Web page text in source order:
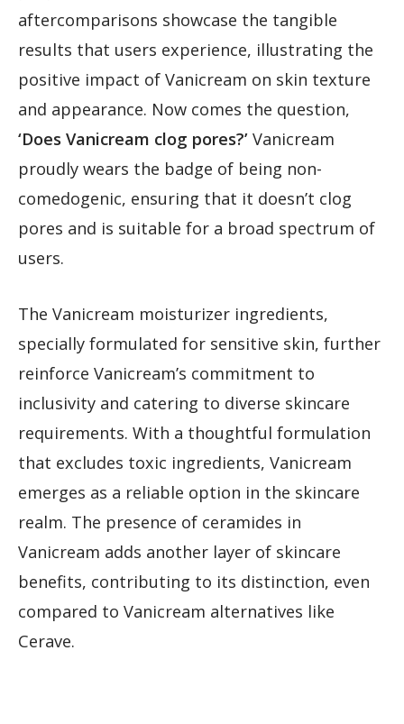
aftercomparisons showcase the tangible
results that users experience, illustrating the
positive impact of Vanicream on skin texture
and appearance. Now comes the question,
‘Does Vanicream clog pores?’ Vanicream
proudly wears the badge of being non-
comedogenic, ensuring that it doesn’t clog
pores and is suitable for a broad spectrum of
users.
The Vanicream moisturizer ingredients,
specially formulated for sensitive skin, further
reinforce Vanicream’s commitment to
inclusivity and catering to diverse skincare
requirements. With a thoughtful formulation
that excludes toxic ingredients, Vanicream
emerges as a reliable option in the skincare
realm. The presence of ceramides in
Vanicream adds another layer of skincare
benefits, contributing to its distinction, even
compared to Vanicream alternatives like
Cerave.